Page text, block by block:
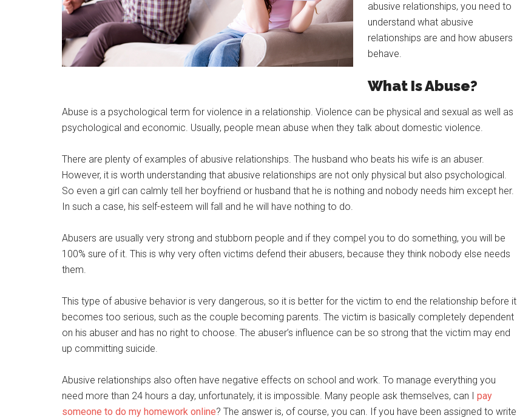
abusive relationships, you need to
understand what abusive
relationships are and how abusers
behave.
What Is Abuse?
Abuse is a psychological term for violence in a relationship. Violence can be physical and sexual as well as
psychological and economic. Usually, people mean abuse when they talk about domestic violence.
There are plenty of examples of abusive relationships. The husband who beats his wife is an abuser.
However, it is worth understanding that abusive relationships are not only physical but also psychological.
So even a girl can calmly tell her boyfriend or husband that he is nothing and nobody needs him except her.
In such a case, his self-esteem will fall and he will have nothing to do.
Abusers are usually very strong and stubborn people and if they compel you to do something, you will be
100% sure of it. This is why very often victims defend their abusers, because they think nobody else needs
them.
This type of abusive behavior is very dangerous, so it is better for the victim to end the relationship before it
becomes too serious, such as the couple becoming parents. The victim is basically completely dependent
on his abuser and has no right to choose. The abuser’s influence can be so strong that the victim may end
up committing suicide.
Abusive relationships also often have negative effects on school and work. To manage everything you
need more than 24 hours a day, unfortunately, it is impossible. Many people ask themselves, can I pay
someone to do my homework online? The answer is, of course, you can. If you have been assigned to write